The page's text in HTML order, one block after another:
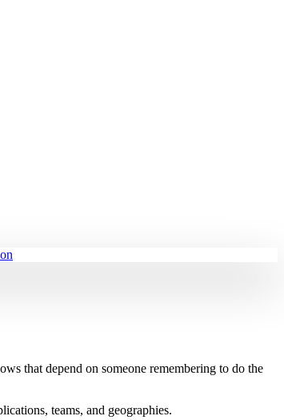
that depend on someone remembering to do the
teams, and geographies.